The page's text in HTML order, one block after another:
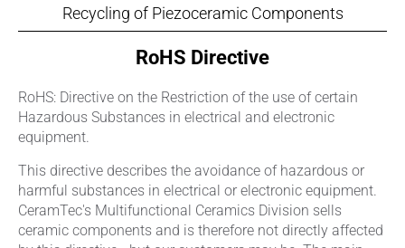
Recycling of Piezoceramic Components
RoHS Directive
RoHS: Directive on the Restriction of the use of certain
Hazardous Substances in electrical and electronic
equipment.
This directive describes the avoidance of hazardous or
harmful substances in electrical or electronic equipment.
CeramTec's Multifunctional Ceramics Division sells
ceramic components and is therefore not directly affected